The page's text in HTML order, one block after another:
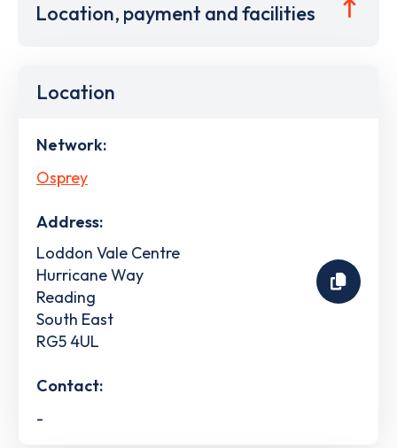
Location, payment and facilities
Location
Network:
Osprey
Address:
Loddon Vale Centre
Hurricane Way
Reading
South East
RG5 4UL
Contact:
-